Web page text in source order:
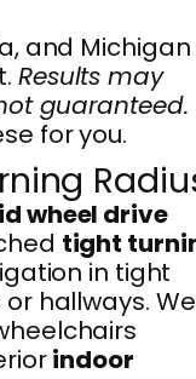
and Michigan
Results may
guaranteed.
for you.
wheel drive
tight
in tight
hallways. We
indoor